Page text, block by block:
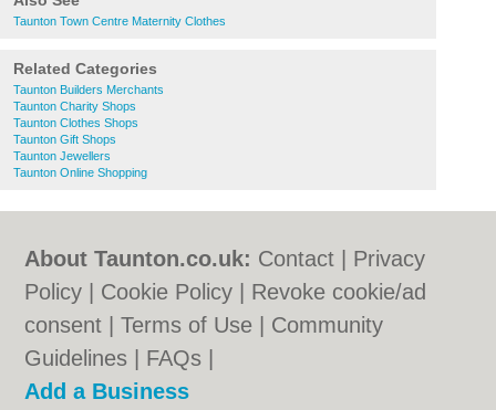
Taunton Town Centre Maternity Clothes
Related Categories
Taunton Builders Merchants
Taunton Charity Shops
Taunton Clothes Shops
Taunton Gift Shops
Taunton Jewellers
Taunton Online Shopping
About Taunton.co.uk: Contact
Privacy
Policy
Cookie Policy
Revoke cookie/ad
consent |Terms of Use
Community
Guidelines
FAQs
Add a Business